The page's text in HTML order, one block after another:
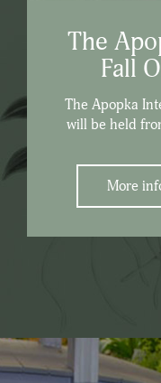
The
Fall
The Apopka
will be held
More